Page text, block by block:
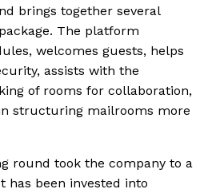
brings together several
The platform
welcomes guests, helps
assists with the
of rooms for collaboration,
structuring mailrooms more
round took the company to a
has been invested into